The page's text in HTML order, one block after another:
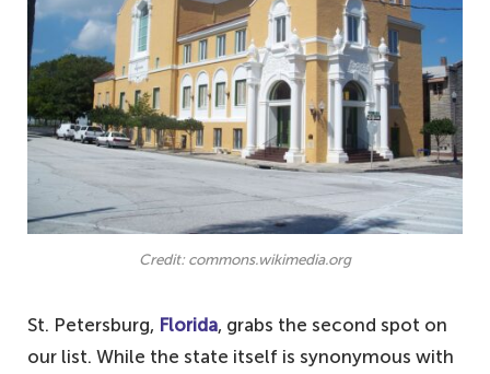
Credit: commons.wikimedia.org
St. Petersburg, Florida, grabs the second spot on
our list. While the state itself is synonymous with